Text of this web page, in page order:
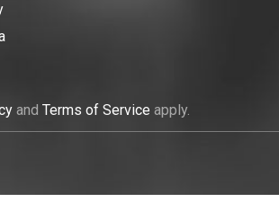
and Terms of Service apply.